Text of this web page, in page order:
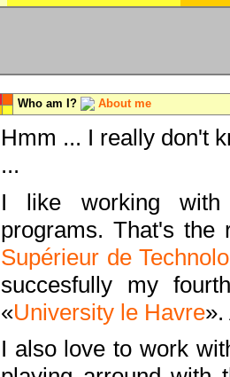
Who am I? About me
Hmm ... I really don't
...
I like working with
programs. That's the
Supérieur de
succesfully my
«University le Havre
I also love to work